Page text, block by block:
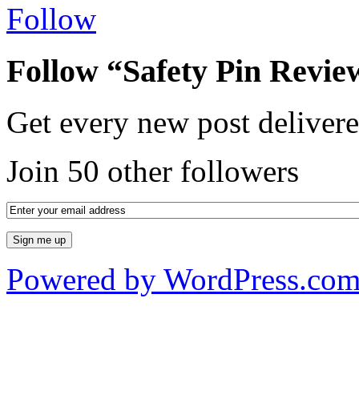
Follow
Follow “Safety Pin
Get every new post
Join 50 other followers
Powered by